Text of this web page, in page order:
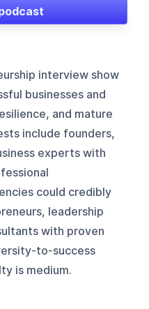
interview show
businesses and
and mature
include founders,
experts with
could credibly
leadership
with proven
to-success
is medium.